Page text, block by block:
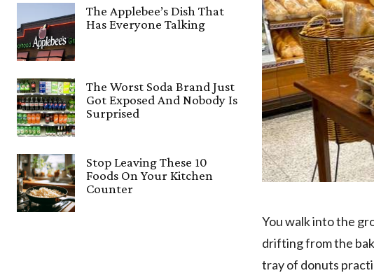
The Applebee’s Dish That
Has Everyone Talking
The Worst Soda Brand Just
Got Exposed And Nobody Is
Surprised
Stop Leaving These 10
Foods On Your Kitchen
Counter
You walk into the
drifting from the
tray of donuts